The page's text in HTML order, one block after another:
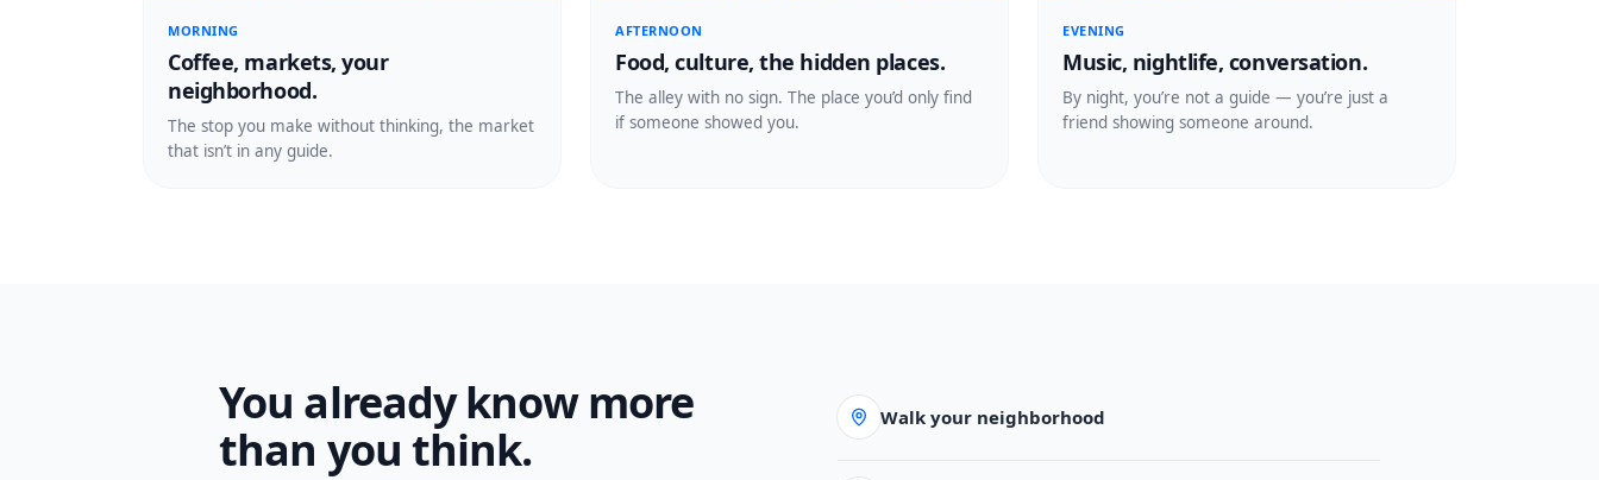
MORNING
Coffee, markets, your
neighborhood.
The stop you make without thinking, the market
that isn’t in any guide.
AFTERNOON
Food, culture, the hidden places.
The alley with no sign. The place you’d only find
if someone showed you.
EVENING
Music, nightlife, conversation.
By night, you’re not a guide — you’re just a
friend showing someone around.
You already know more
than you think.
Walk your neighborhood